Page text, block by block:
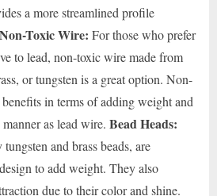
a more streamlined profile
Non-Toxic Wire: For those who prefer
to lead, non-toxic wire made from
or tungsten is a great option. Non-
in terms of adding weight and
as lead wire. Bead Heads:
and brass beads, are
to add weight. They also
due to their color and shine.